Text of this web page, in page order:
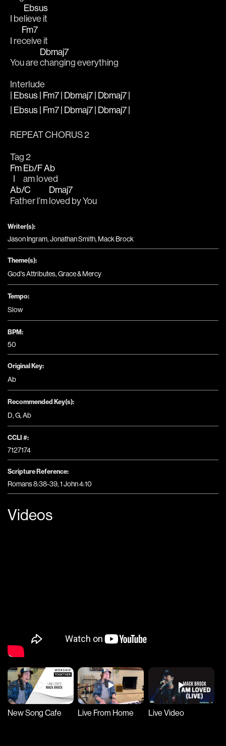
I be
Ebsus
lieve it
I re
Fm7
ceive it
You are
Dbmaj7
changing everything
Interlude
| Ebsus | Fm7 | Dbmaj7 | Dbmaj7 |
| Ebsus | Fm7 | Dbmaj7 | Dbmaj7 |
REPEAT CHORUS 2
Tag 2
Fm
  I
Eb/F
am lo
Ab
ved
Ab/C
Father I’m
Dmaj7
loved by You
Writer(s):
Jason Ingram, Jonathan Smith, Mack Brock
Theme(s):
God's Attributes,Grace & Mercy
Tempo:
Slow
BPM:
50
Original Key:
Ab
Recommended Key(s):
D,G,Ab
CCLI #:
7127174
Scripture Reference:
Romans 8:38-39, 1 John 4:10
Videos
New Song Cafe Live From Home Live Video